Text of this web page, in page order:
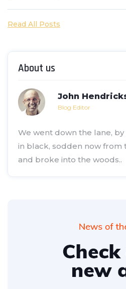
Read All Posts
About us
John
Blog Editor
We went down the lane,
in black, sodden now from
and broke into the woods..